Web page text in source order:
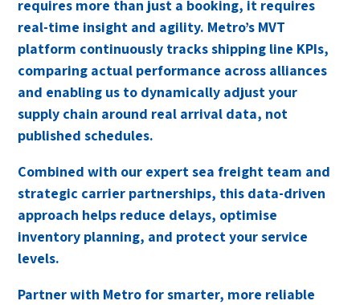
requires more than just a booking, it requires
real-time insight and agility. Metro’s MVT
platform continuously tracks shipping line KPIs,
comparing actual performance across alliances
and enabling us to dynamically adjust your
supply chain around real arrival data, not
published schedules.
Combined with our expert sea freight team and
strategic carrier partnerships, this data-driven
approach helps reduce delays, optimise
inventory planning, and protect your service
levels.
Partner with Metro for smarter, more reliable